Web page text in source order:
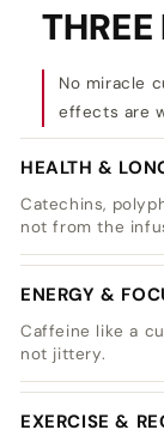
No miracle
effects are
HEALTH &
Catechins,
not from the
ENERGY &
Caffeine like a
not jittery.
EXERCISE &